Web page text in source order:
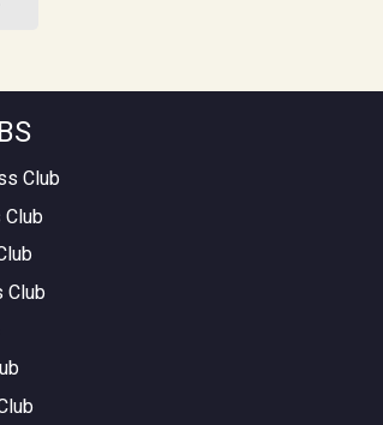
Club
Club